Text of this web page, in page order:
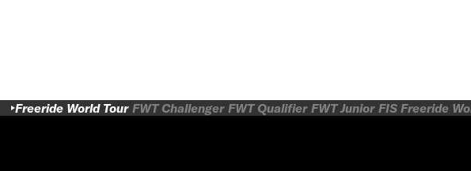
Freeride World Tour FWT Challenger FWT Qualifier FWT Junior FIS Freeride